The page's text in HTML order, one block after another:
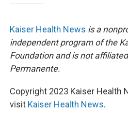
Kaiser Health News is a
independent program of the
Foundation and is not
Permanente.
Copyright 2023 Kaiser Health
visit Kaiser Health News.